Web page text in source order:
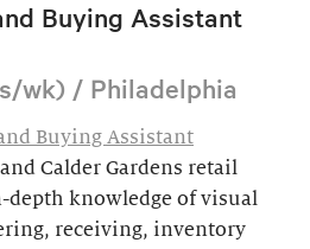
Buying Assistant
wk) / Philadelphia
Buying Assistant
Calder Gardens retail
knowledge of visual
receiving, inventory